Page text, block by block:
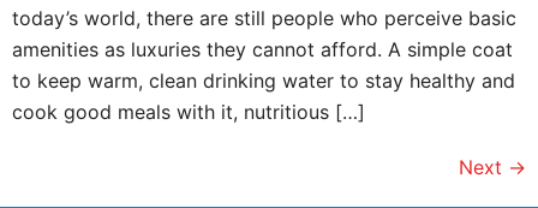
today’s world, there are still people who perceive basic
amenities as luxuries they cannot afford. A simple coat
to keep warm, clean drinking water to stay healthy and
cook good meals with it, nutritious […]
Next →